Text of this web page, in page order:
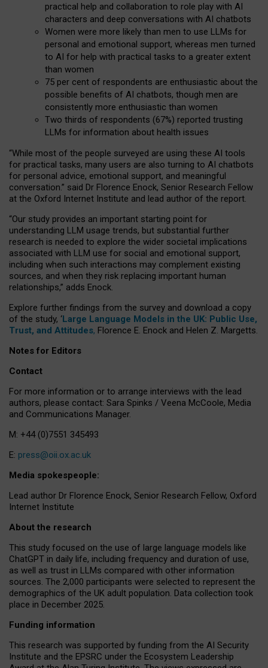
practical help and collaboration to role play with AI
characters and deep conversations with AI chatbots
Women were more likely than men to use LLMs for
personal and emotional support, whereas men turned
to AI for help with practical tasks to a greater extent
than women
75 per cent of respondents are enthusiastic about the
possible benefits of AI chatbots, though men are
consistently more enthusiastic than women
Two thirds of respondents (67%) reported trusting
LLMs for information about health issues
“While most of the people surveyed are using these AI tools
for practical tasks, many users are also turning to AI chatbots
for personal advice, emotional support, and meaningful
conversation.” said Dr Florence Enock, Senior Research Fellow
at the Oxford Internet Institute and lead author of the report.
“Our study provides an important starting point for
understanding LLM usage trends, but substantial further
research is needed to explore the wider societal implications
associated with LLM use for social and emotional support,
including when such interactions may complement existing
sources, and when they risk replacing important human
relationships,” adds Enock.
Explore further findings from the survey and download a copy
of the study, ‘Large Language Models in the UK: Public Use,
Trust, and Attitudes, Florence E. Enock and Helen Z. Margetts.
Notes for Editors
Contact
For more information or to arrange interviews with the lead
authors, please contact: Sara Spinks / Veena McCoole, Media
and Communications Manager.
M: +44 (0)7551 345493
E: press@oii.ox.ac.uk
Media spokespeople:
Lead author Dr Florence Enock, Senior Research Fellow, Oxford
Internet Institute
About the research
This study focused on the use of large language models like
ChatGPT in daily life, including frequency and duration of use,
as well as trust in LLMs compared with other information
sources. The 2,000 participants were selected to represent the
demographics of the UK adult population. Data collection took
place in December 2025.
Funding information
This research was supported by funding from the AI Security
Institute and the EPSRC under the Ecosystem Leadership